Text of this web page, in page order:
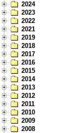
2024
2023
2022
2021
2019
2018
2017
2016
2015
2014
2013
2012
2011
2010
2009
2008